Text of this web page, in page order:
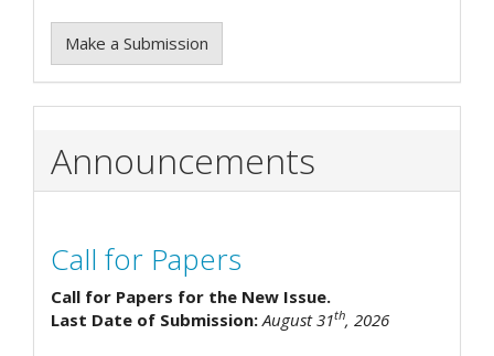
Make a Submission
Announcements
Call for Papers
Call for Papers for the New Issue.
Last Date of Submission:August 31th, 2026